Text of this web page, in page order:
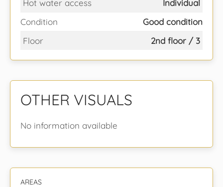
Hot water access
Individual
Condition
Good condition
Floor
2nd floor / 3
OTHER VISUALS
No information available
AREAS